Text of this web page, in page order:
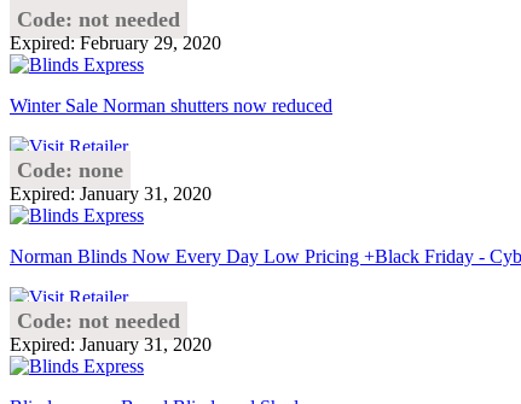
Code: not needed
Expired: February 29, 2020
Winter Sale Norman shutters now reduced
Code: none
Expired: January 31, 2020
Norman Blinds Now Every Day Low Pricing +Black Friday -
Code: not needed
Expired: January 31, 2020